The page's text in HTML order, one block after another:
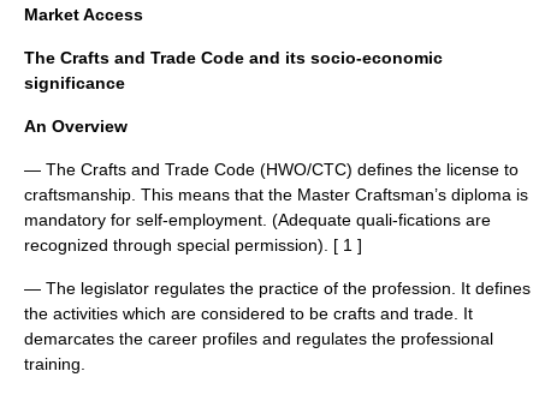
Market Access
The Crafts and Trade Code and its socio-economic
significance
An Overview
— The Crafts and Trade Code (HWO/CTC) defines the license to
craftsmanship. This means that the Master Craftsman’s diploma is
mandatory for self-employment. (Adequate quali-fications are
recognized through special permission). [ 1 ]
— The legislator regulates the practice of the profession. It defines
the activities which are considered to be crafts and trade. It
demarcates the career profiles and regulates the professional
training.